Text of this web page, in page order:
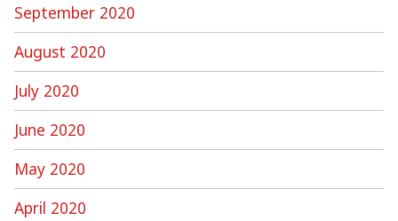
September 2020
August 2020
July 2020
June 2020
May 2020
April 2020